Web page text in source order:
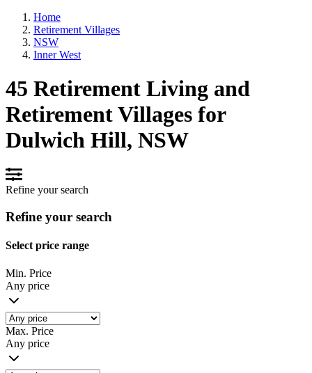
Home
Retirement Villages
NSW
Inner West
45 Retirement Living and
Retirement Villages for
Dulwich Hill, NSW
Refine your search
Refine your search
Select price range
Min. Price
Any price
Max. Price
Any price